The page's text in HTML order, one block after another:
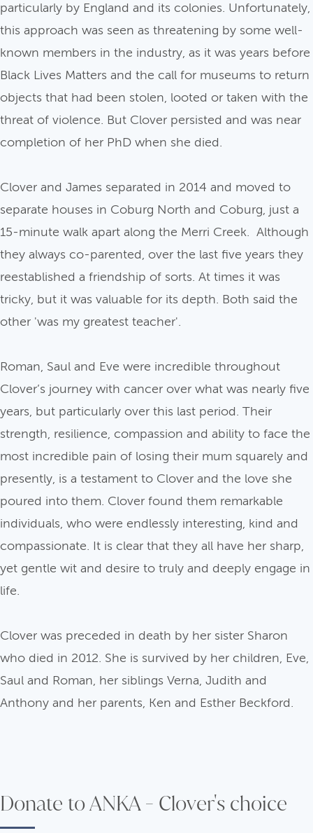
particularly by England and its colonies. Unfortunately,
this approach was seen as threatening by some well-
known members in the industry, as it was years before
Black Lives Matters and the call for museums to return
objects that had been stolen, looted or taken with the
threat of violence. But Clover persisted and was near
completion of her PhD when she died.
Clover and James separated in 2014 and moved to
separate houses in Coburg North and Coburg, just a
15-minute walk apart along the Merri Creek. Although
they always co-parented, over the last five years they
reestablished a friendship of sorts. At times it was
tricky, but it was valuable for its depth. Both said the
other 'was my greatest teacher'.
Roman, Saul and Eve were incredible throughout
Clover’s journey with cancer over what was nearly five
years, but particularly over this last period. Their
strength, resilience, compassion and ability to face the
most incredible pain of losing their mum squarely and
presently, is a testament to Clover and the love she
poured into them. Clover found them remarkable
individuals, who were endlessly interesting, kind and
compassionate. It is clear that they all have her sharp,
yet gentle wit and desire to truly and deeply engage in
life.
Clover was preceded in death by her sister Sharon
who died in 2012. She is survived by her children, Eve,
Saul and Roman, her siblings Verna, Judith and
Anthony and her parents, Ken and Esther Beckford.
Donate to ANKA - Clover's choice